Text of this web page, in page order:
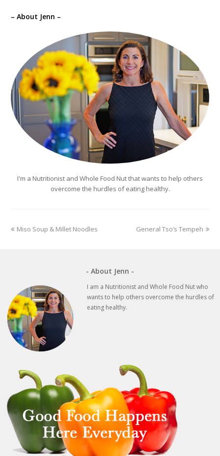
– About Jenn –
I'm a Nutritionist and Whole Food Nut that wants to help others
overcome the hurdles of eating healthy.
previous
Miso Soup & Millet Noodles
next
General Tso’s Tempeh
- About Jenn -
I am a Nutritionist and Whole Food Nut who
wants to help others overcome the hurdles of
eating healthy.